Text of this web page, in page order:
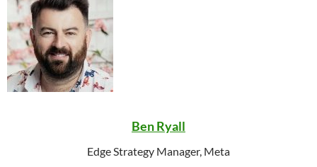
Ben Ryall
Edge Strategy Manager, Meta